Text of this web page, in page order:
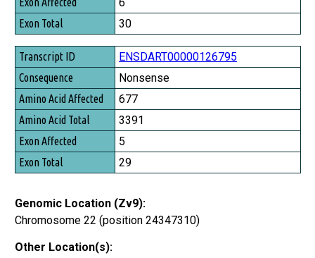
Exon Total
30
ENSDART00000126795
Nonsense
677
3391
5
29
Genomic Location (Zv9):
Chromosome 22 (position 24347310)
Other Location(s):